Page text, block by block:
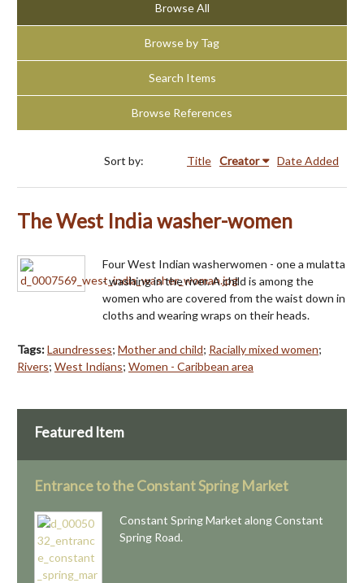
Browse All
Browse by Tag
Search Items
Browse References
Sort by: Title Creator Date Added
The West India washer-women
Four West Indian washerwomen - one a mulatta
- washing in the river. A child is among the
women who are covered from the waist down in
cloths and wearing wraps on their heads.
Tags:Laundresses; Mother and child; Racially mixed women;
Rivers; West Indians; Women - Caribbean area
Featured Item
Entrance to the Constant Spring Market
Constant Spring Market along Constant
Spring Road.